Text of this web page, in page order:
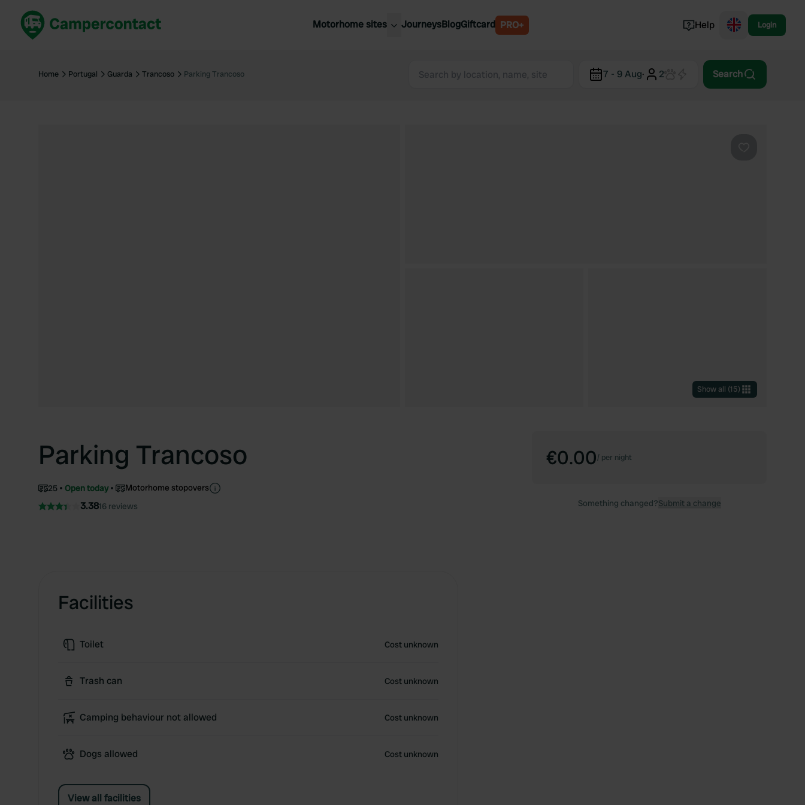
Motorhome sites
United Kingdom
Belgium
Norway
JourneysBlogGiftcard PRO+ Help Login
Home Portugal Guarda Trancoso Parking Trancoso 7 - 9 Aug· 2 Search
Show all (15)
Parking Trancoso
25 Open today Motorhome stopovers
3.3816 reviews
Facilities
Toilet Cost unknown
Trash can Cost unknown
Camping behaviour not allowed Cost unknown
Dogs allowed Cost unknown
View all facilities
€0.00/ per night
Something changed?Submit a change